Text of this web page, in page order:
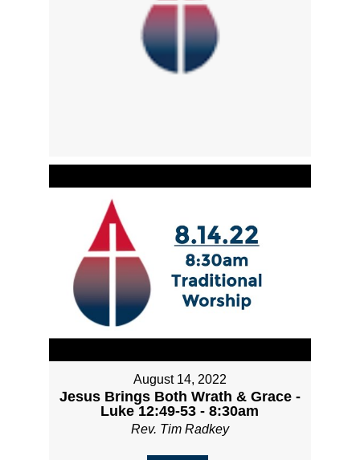
August 14, 2022
Jesus Brings Both Wrath & Grace -
Luke 12:49-53 - 8:30am
Rev. Tim Radkey